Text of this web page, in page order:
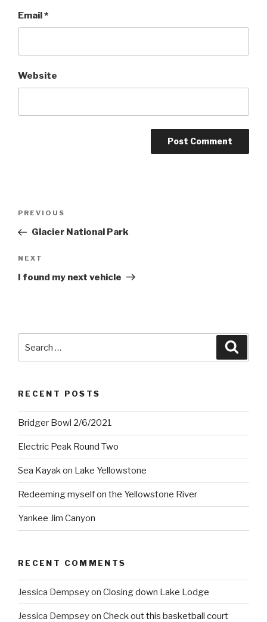
Email*
Website
Previous
Post
PREVIOUS
Glacier National Park
Next
Post
NEXT
I found my next vehicle
for:
RECENT POSTS
Bridger Bowl 2/6/2021
Electric Peak Round Two
Sea Kayak on Lake Yellowstone
Redeeming myself on the Yellowstone River
Yankee Jim Canyon
RECENT COMMENTS
Jessica Dempseyon Closing down Lake Lodge
Jessica Dempseyon Check out this basketball court